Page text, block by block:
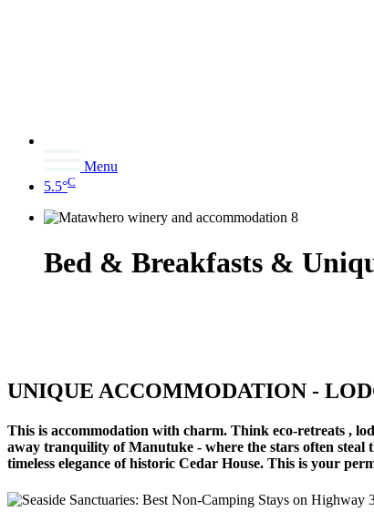
Menu
5.5°C
Bed & Breakfasts &
UNIQUE ACCOMMODATION -
This is accommodation with charm. Think eco-retreats ,
away tranquility of Manutuke - where the stars often steal
timeless elegance of historic Cedar House. This is your